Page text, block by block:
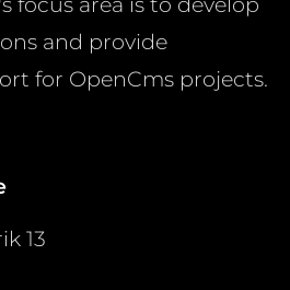
and provide
for OpenCms projects.
13